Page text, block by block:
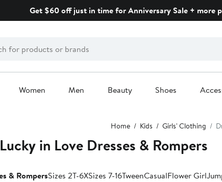
Get $60 off just in time for Anniversary Sale + more
Women Men Beauty Shoes
Home Kids Girls' Clothing
in Love Dresses & Rompers
& RompersSizes 2T-6XSizes 7-16TweenCasualFlower Girl